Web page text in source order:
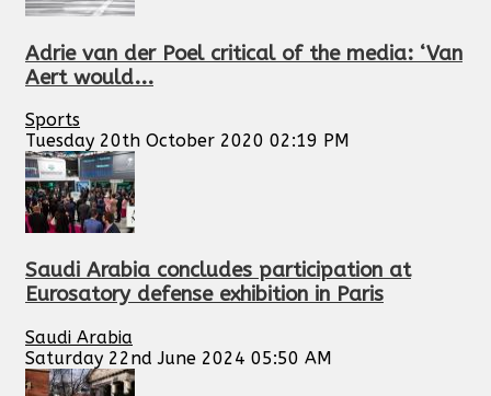
Adrie van der Poel critical of the media: ‘Van
Aert would...
Sports
Tuesday 20th October 2020 02:19 PM
Saudi Arabia concludes participation at
Eurosatory defense exhibition in Paris
Saudi Arabia
Saturday 22nd June 2024 05:50 AM